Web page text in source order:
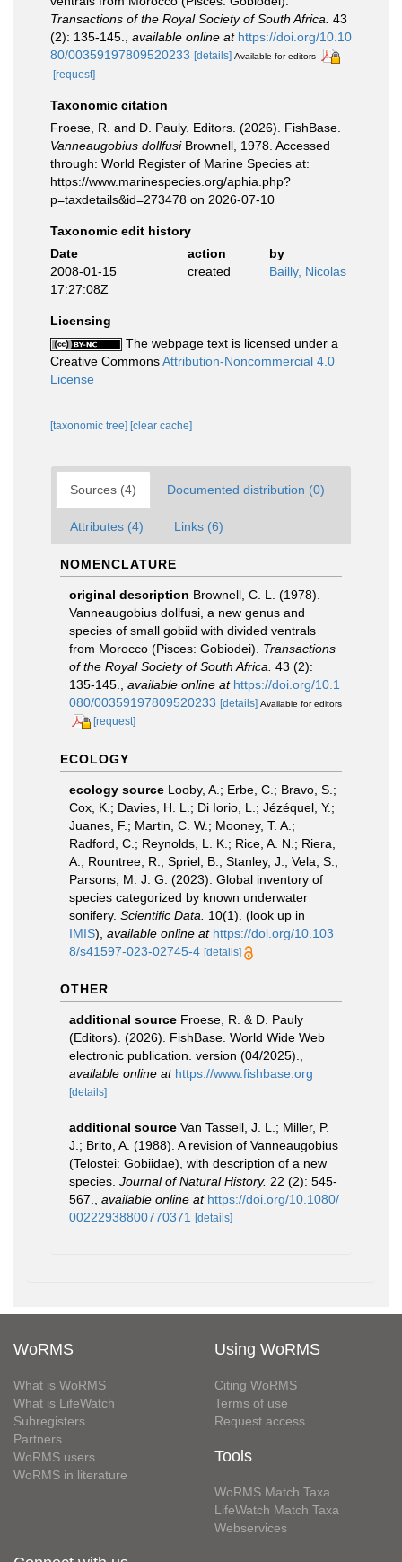
Transactions of the Royal Society of South Africa. 43
(2): 135-145.
available online at https://doi.org/10.10
80/00359197809520233 [details] Available for editors
[request]
Taxonomic citation
Froese, R. and D. Pauly. Editors. (2026). FishBase.
Vanneaugobius dollfusiBrownell, 1978. Accessed
through: World Register of Marine Species at:
https://www.marinespecies.org/aphia.php?
p=taxdetails&id=273478 on 2026-07-10
Taxonomic edit history
Date
action
by
2008-01-15
17:27:08Z
created Bailly, Nicolas
Licensing
The webpage text is licensed under a
Creative CommonsAttribution-Noncommercial 4.0
License
[taxonomic tree] [clear cache]
Sources (4) Documented distribution (0)
Attributes (4) Links (6)
NOMENCLATURE
original description Brownell, C. L. (1978).
Vanneaugobius dollfusi, a new genus and
species of small gobiid with divided ventrals
from Morocco (Pisces: Gobiodei). Transactions
of the Royal Society of South Africa. 43 (2):
135-145.
available online at https://doi.org/10.1
080/00359197809520233 [details] Available for editors
[request]
ECOLOGY
ecology source Looby, A.; Erbe, C.; Bravo, S.;
Cox, K.; Davies, H. L.; Di Iorio, L.; Jézéquel, Y.;
Juanes, F.; Martin, C. W.; Mooney, T. A.;
Radford, C.; Reynolds, L. K.; Rice, A. N.; Riera,
A.; Rountree, R.; Spriel, B.; Stanley, J.; Vela, S.;
Parsons, M. J. G. (2023). Global inventory of
species categorized by known underwater
sonifery. Scientific Data. 10(1). (look up in
IMIS), available online at https://doi.org/10.103
8/s41597-023-02745-4 [details]
OTHER
additional source Froese, R. & D. Pauly
(Editors). (2026). FishBase. World Wide Web
electronic publication. version (04/2025).
available online at https://www.fishbase.org
[details]
additional source Van Tassell, J. L.; Miller, P.
J.; Brito, A. (1988). A revision of Vanneaugobius
(Telostei: Gobiidae), with description of a new
species. Journal of Natural History. 22 (2): 545-
567.
available online at https://doi.org/10.1080/
00222938800770371 [details]
WoRMS
What is WoRMS
What is LifeWatch
Subregisters
Partners
WoRMS users
WoRMS in literature
Using WoRMS
Citing WoRMS
Terms of use
Request access
Tools
WoRMS Match Taxa
LifeWatch Match Taxa
Webservices